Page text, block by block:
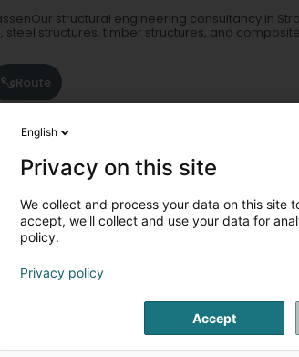
structural engineering consultancy in
structures, timber structures, and
Route
Consulting engineers Safety engineer
Steinfort (Stengefort)
English
Privacy on this site
We collect and process your data on this site
accept, we'll collect and use your data for
policy.
Privacy policy
Accept